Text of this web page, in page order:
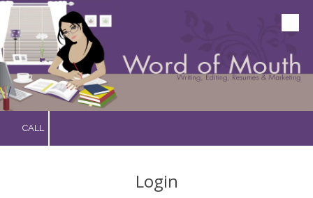
Skip to content
CALL
Login